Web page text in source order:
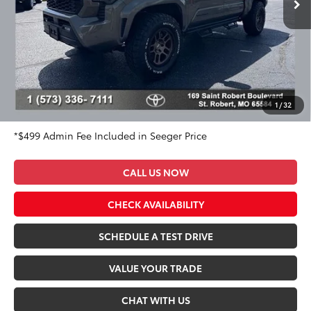
1 /32
Less
Market Value Price:
$54,500
DISCOUNT OFF OF MARKET VALUE PRICE:
$1,000
Advertised Price:
$53,500
Admin Fee
+$499
Seeger Price:
$53,999
*$499 Admin Fee Included in Seeger Price
CALL US NOW
CHECK AVAILABILITY
SCHEDULE A TEST DRIVE
VALUE YOUR TRADE
CHAT WITH US